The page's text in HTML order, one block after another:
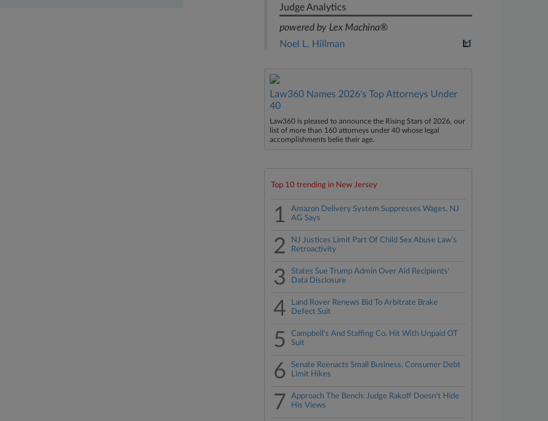
Judge Analytics
powered by Lex Machina®
Noel L. Hillman
Law360 Names 2026's Top Attorneys Under
40
Law360 is pleased to announce the Rising Stars of 2026, our
list of more than 160 attorneys under 40 whose legal
accomplishments belie their age.
Top 10 trending in New Jersey
1
Amazon Delivery System Suppresses Wages, NJ
AG Says
2
NJ Justices Limit Part Of Child Sex Abuse Law's
Retroactivity
3
States Sue Trump Admin Over Aid Recipients'
Data Disclosure
4
Land Rover Renews Bid To Arbitrate Brake
Defect Suit
5
Campbell's And Staffing Co. Hit With Unpaid OT
Suit
6
Senate Reenacts Small Business, Consumer Debt
Limit Hikes
7
Approach The Bench: Judge Rakoff Doesn't Hide
His Views